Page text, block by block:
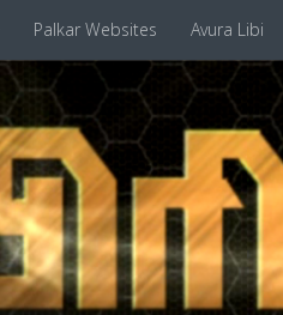
Palkar Websites Avura Libi